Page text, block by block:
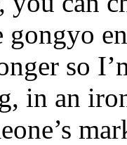
gongyo
so
in an